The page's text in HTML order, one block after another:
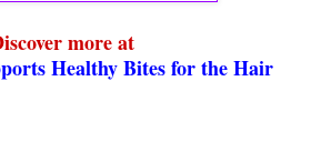
more at
Healthy Bites for the Hair